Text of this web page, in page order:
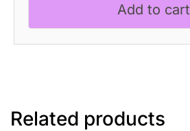
Add to cart
Related products